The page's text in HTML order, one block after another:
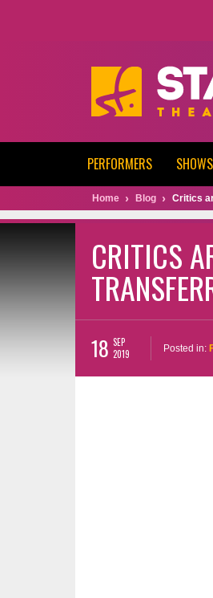
PERFORMERS SHOWS
Home Blog Critics
CRITICS
18 SEP
2019
Posted in: